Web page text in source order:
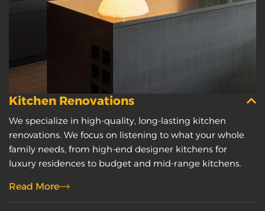
Kitchen Renovations
We specialize in high-quality, long-lasting kitchen
renovations. We focus on listening to what your whole
family needs, from high-end designer kitchens for
luxury residences to budget and mid-range kitchens.
Read More